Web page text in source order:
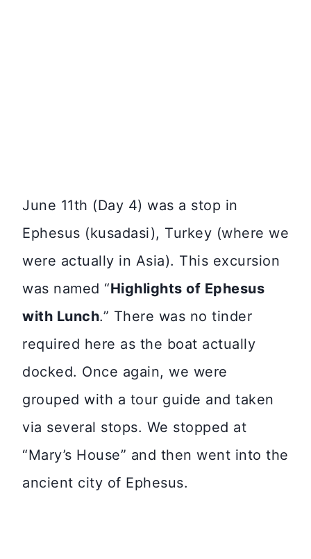
June 11th (Day 4) was a stop in
Ephesus (kusadasi), Turkey (where we
were actually in Asia). This excursion
was named “Highlights of Ephesus
with Lunch.” There was no tinder
required here as the boat actually
docked. Once again, we were
grouped with a tour guide and taken
via several stops. We stopped at
“Mary’s House” and then went into the
ancient city of Ephesus.